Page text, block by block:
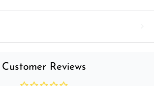
Customer Reviews